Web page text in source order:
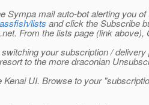
mail auto-bot alerting you
lists and click the Subscribe
From the lists page (link
your subscription /
to the more draconian
UI. Browse to your